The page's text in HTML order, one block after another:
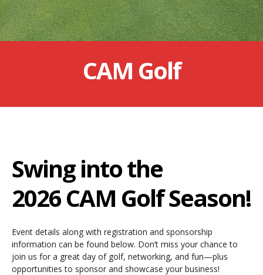
CAM Golf
Swing into the
2026 CAM Golf Season!
Event details along with registration and sponsorship
information can be found below. Don’t miss your chance to
join us for a great day of golf, networking, and fun—plus
opportunities to sponsor and showcase your business!